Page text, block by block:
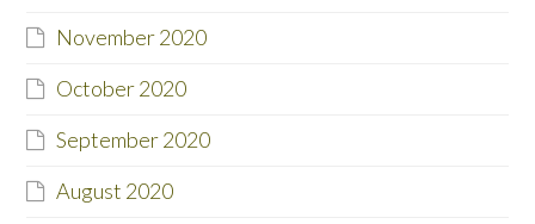
November 2020
October 2020
September 2020
August 2020